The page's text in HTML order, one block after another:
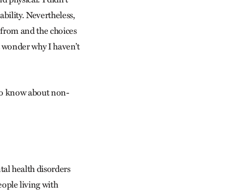
Nevertheless,
and the choices
why I haven’t
know about non-
health disorders
living with